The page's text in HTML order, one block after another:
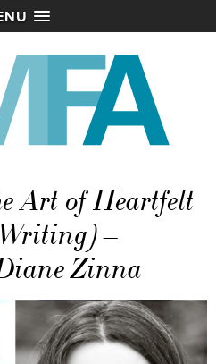
Art of Heartfelt
–
Zinna